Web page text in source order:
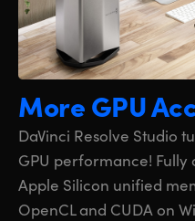
More GPU
DaVinci Resolve Studio
GPU performance!
Apple Silicon unified
OpenCL and CUDA on